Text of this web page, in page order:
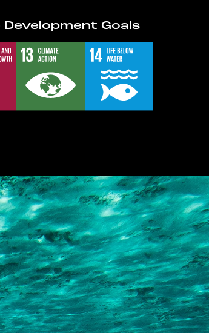
Goals